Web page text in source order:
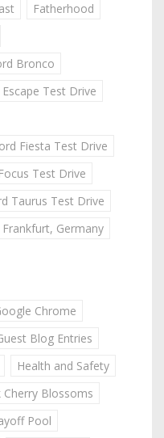
Fatherhood
Bronco
Escape Test Drive
Fiesta Test Drive
Test Drive
Taurus Test Drive
Frankfurt, Germany
Chrome
Blog Entries
Health and Safety
Cherry Blossoms
Pool